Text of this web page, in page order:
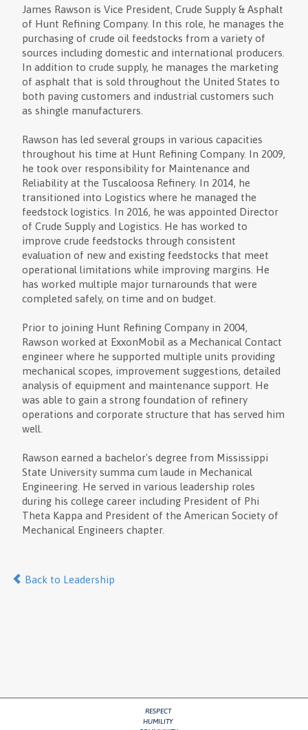
James Rawson is Vice President, Crude Supply & Asphalt
of Hunt Refining Company. In this role, he manages the
purchasing of crude oil feedstocks from a variety of
sources including domestic and international producers.
In addition to crude supply, he manages the marketing
of asphalt that is sold throughout the United States to
both paving customers and industrial customers such
as shingle manufacturers.
Rawson has led several groups in various capacities
throughout his time at Hunt Refining Company. In 2009,
he took over responsibility for Maintenance and
Reliability at the Tuscaloosa Refinery. In 2014, he
transitioned into Logistics where he managed the
feedstock logistics. In 2016, he was appointed Director
of Crude Supply and Logistics. He has worked to
improve crude feedstocks through consistent
evaluation of new and existing feedstocks that meet
operational limitations while improving margins. He
has worked multiple major turnarounds that were
completed safely, on time and on budget.
Prior to joining Hunt Refining Company in 2004,
Rawson worked at ExxonMobil as a Mechanical Contact
engineer where he supported multiple units providing
mechanical scopes, improvement suggestions, detailed
analysis of equipment and maintenance support. He
was able to gain a strong foundation of refinery
operations and corporate structure that has served him
well.
Rawson earned a bachelor's degree from Mississippi
State University summa cum laude in Mechanical
Engineering. He served in various leadership roles
during his college career including President of Phi
Theta Kappa and President of the American Society of
Mechanical Engineers chapter.
Back to Leadership
RESPECT
HUMILITY